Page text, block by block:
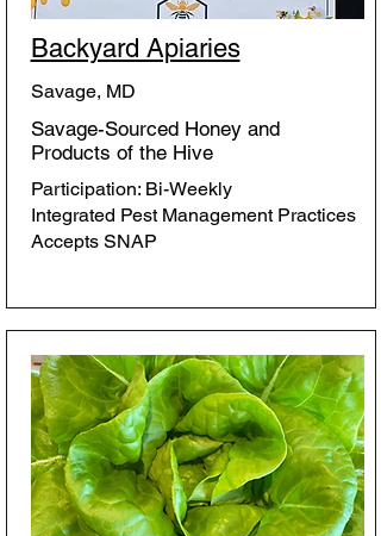
Backyard Apiaries
Savage, MD
Savage-Sourced Honey and
Products of the Hive
Participation: Bi-Weekly
Integrated Pest Management Practices
Accepts SNAP